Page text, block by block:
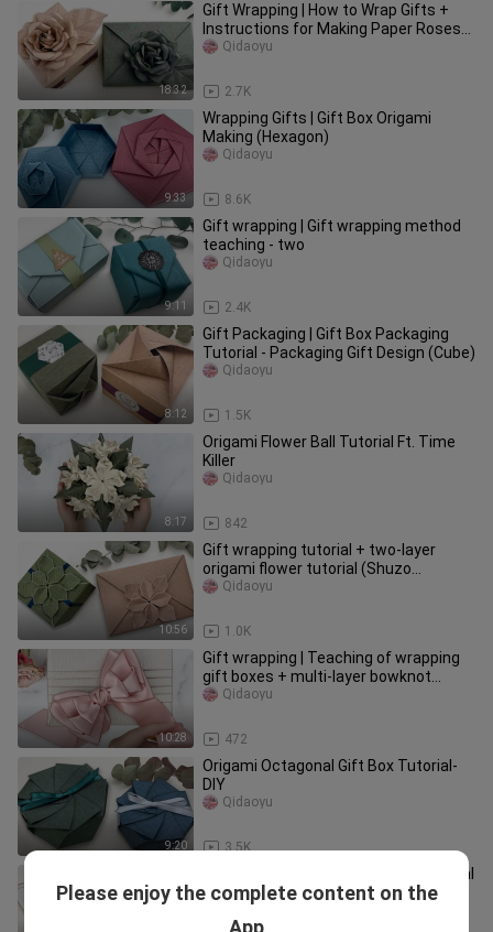
18:32
Gift Wrapping | How to Wrap Gifts +
Instructions for Making Paper Roses
(Glue ✓)
2.7K
Qidaoyu
9:33
Wrapping Gifts | Gift Box Origami
Making (Hexagon)
8.6K
Qidaoyu
9:11
Gift wrapping | Gift wrapping method
teaching - two
2.4K
Qidaoyu
8:12
Gift Packaging | Gift Box Packaging
Tutorial - Packaging Gift Design (Cube)
1.5K
Qidaoyu
8:17
Origami Flower Ball Tutorial Ft. Time
Killer
842
Qidaoyu
10:56
Gift wrapping tutorial + two-layer
origami flower tutorial (Shuzo
Fujimoto) | Seven Swordfish
1.0K
Qidaoyu
10:28
Gift wrapping | Teaching of wrapping
gift boxes + multi-layer bowknot
practice (bowknot part)
472
Qidaoyu
9:20
Origami Octagonal Gift Box Tutorial-
DIY
3.5K
Qidaoyu
Gift wrapping | Gift bag origami tutorial
+ envelope origami
Please enjoy the complete content on the
App